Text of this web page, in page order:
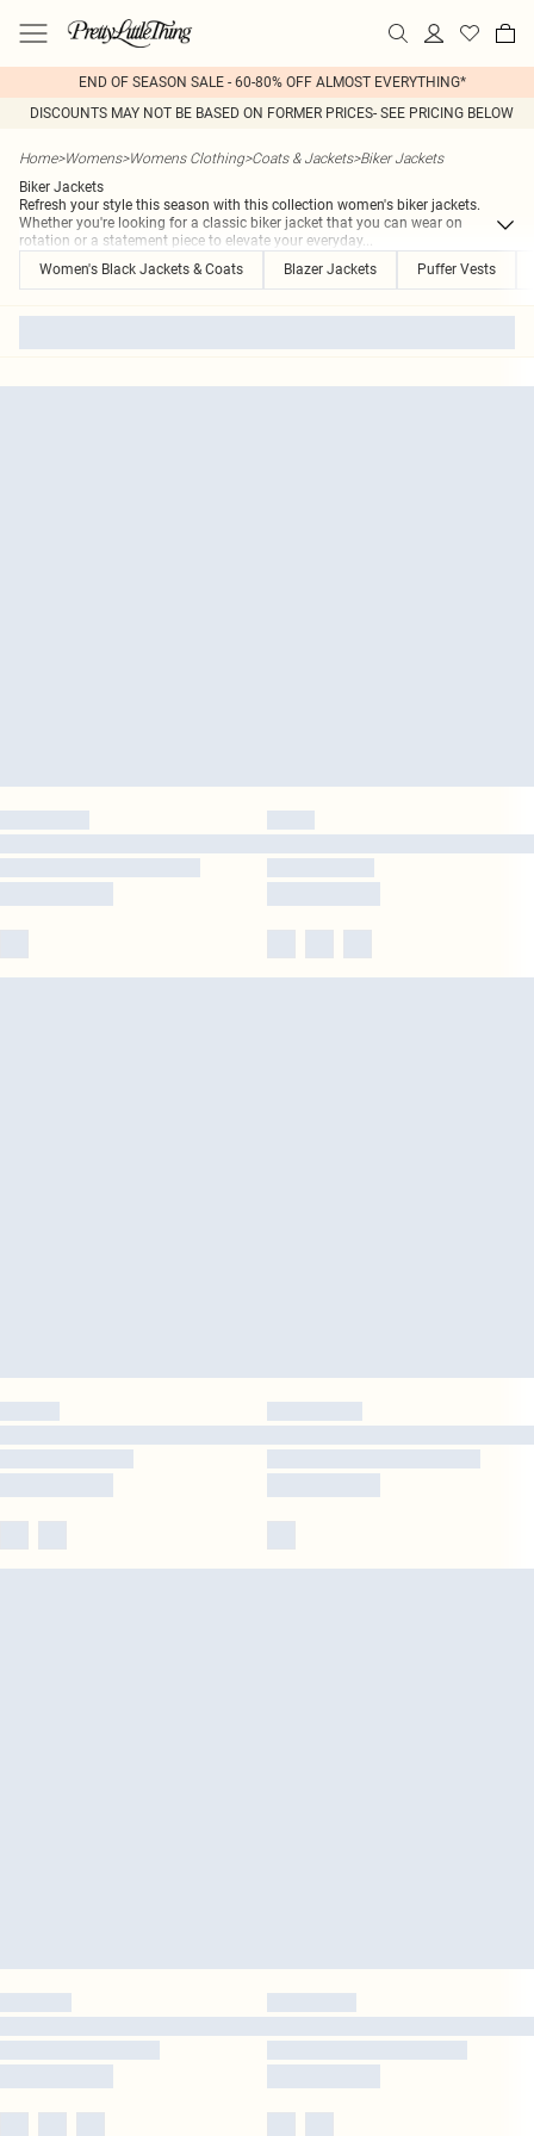
END OF SEASON SALE - 60-80% OFF ALMOST EVERYTHING*
DISCOUNTS MAY NOT BE BASED ON FORMER PRICES- SEE PRICING BELOW
Home>Womens>Womens Clothing>Coats & Jackets>Biker Jackets
Biker Jackets
Refresh your style this season with this collection women's biker jackets.
Whether you're looking for a classic biker jacket that you can wear on
rotation or a statement piece to elevate your everyday...
Women's Black Jackets & Coats
Blazer Jackets Puffer Vests